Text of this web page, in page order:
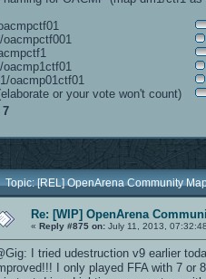
oacmp01ctf01
or your vote won't count)
7
Topic: [REL] OpenArena Community
Re: [WIP] OpenArena
« Reply #875 on: July 11, 2013,
I tried udestruction v9 earlier
I only played FFA with 7 or